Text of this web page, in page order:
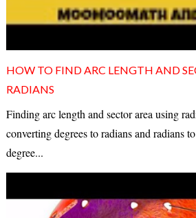
HOW TO FIND ARC LENGTH AND
RADIANS
Finding arc length and sector area using
converting degrees to radians and radians
degree...